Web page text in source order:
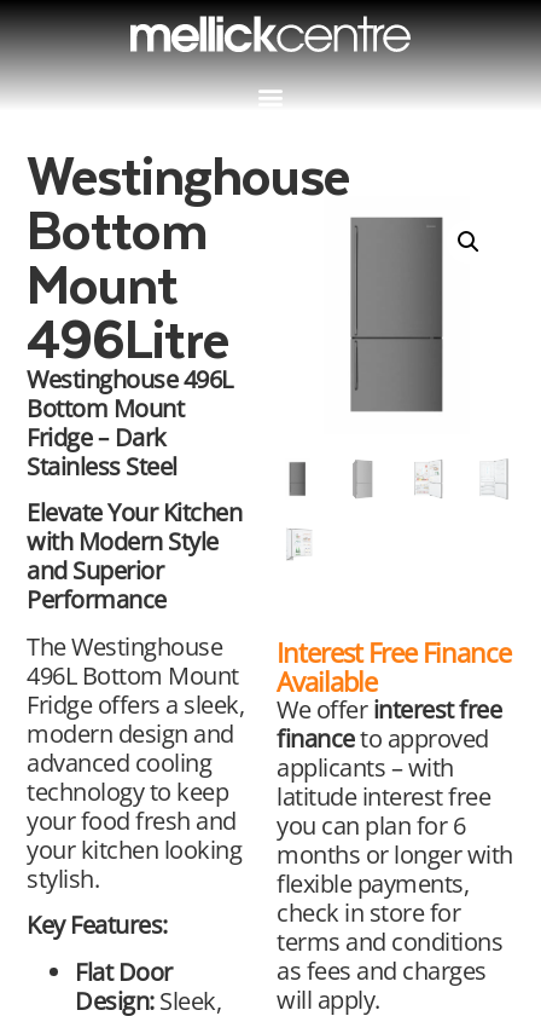
Interest Free Finance
Available
We offerinterest free
financeto approved
applicants – with
latitude interest free
you can plan for 6
months or longer with
flexible payments,
check in store for
terms and conditions
as fees and charges
will apply.
Westinghouse
Bottom
Mount
496Litre
Westinghouse 496L
Bottom Mount
Fridge – Dark
Stainless Steel
Elevate Your Kitchen
with Modern Style
and Superior
Performance
The Westinghouse
496L Bottom Mount
Fridge offers a sleek,
modern design and
advanced cooling
technology to keep
your food fresh and
your kitchen looking
stylish.
Key Features:
Flat Door
Design:Sleek,